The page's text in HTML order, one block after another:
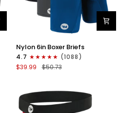
Nylon
6in
Boxer
Briefs
3pk
Black/Blue/Gray
Nylon 6in Boxer Briefs
4.7
(1088)
$39.99
$50.73